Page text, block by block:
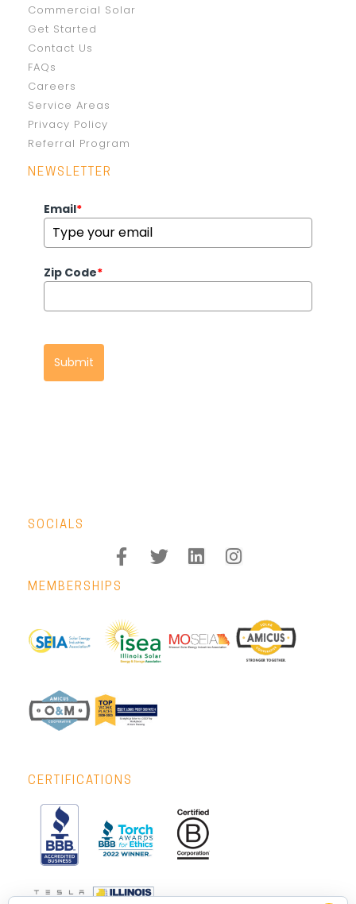
Commercial Solar
Get Started
Contact Us
FAQs
Careers
Service Areas
Privacy Policy
Referral Program
NEWSLETTER
Email*
Zip Code*
Submit
SOCIALS
MEMBERSHIPS
CERTIFICATIONS